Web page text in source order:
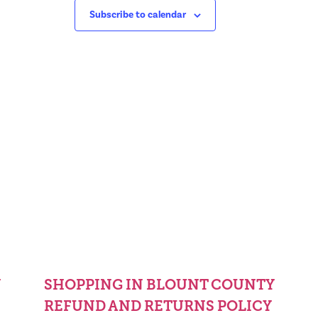
Subscribe to calendar
SHOPPING IN BLOUNT COUNTY
REFUND AND RETURNS POLICY